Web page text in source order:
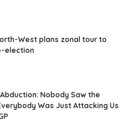
West plans zonal tour to
election
Abduction: Nobody Saw the
Was Just Attacking Us